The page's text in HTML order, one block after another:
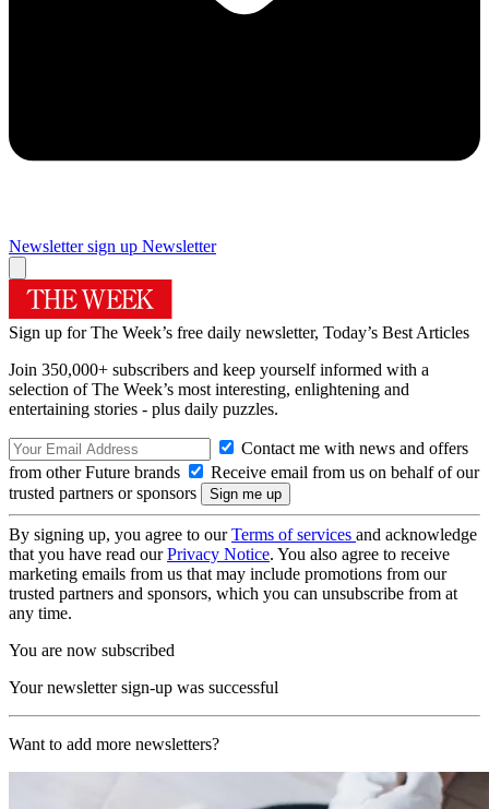
Newsletter sign up Newsletter
Sign up for The Week’s free daily newsletter, Today’s Best Articles
Join 350,000+ subscribers and keep yourself informed with a
selection of The Week’s most interesting, enlightening and
entertaining stories - plus daily puzzles.
Contact me with news and offers
from other Future brands
Receive email from us on behalf of our
trusted partners or sponsors
By signing up, you agree to ourTerms of services and acknowledge
that you have read ourPrivacy Notice. You also agree to receive
marketing emails from us that may include promotions from our
trusted partners and sponsors, which you can unsubscribe from at
any time.
You are now subscribed
Your newsletter sign-up was successful
Want to add more newsletters?